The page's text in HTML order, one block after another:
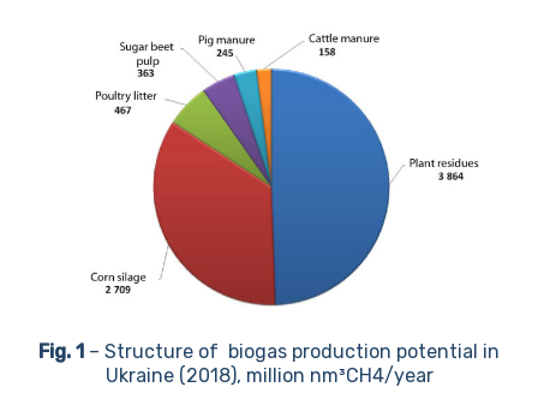
Fig. 1 – Structure of biogas production potential in
Ukraine (2018), million nm³CH4/year